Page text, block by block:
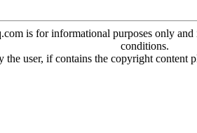
is for informational purposes only
conditions.
the user, if contains the copyright content